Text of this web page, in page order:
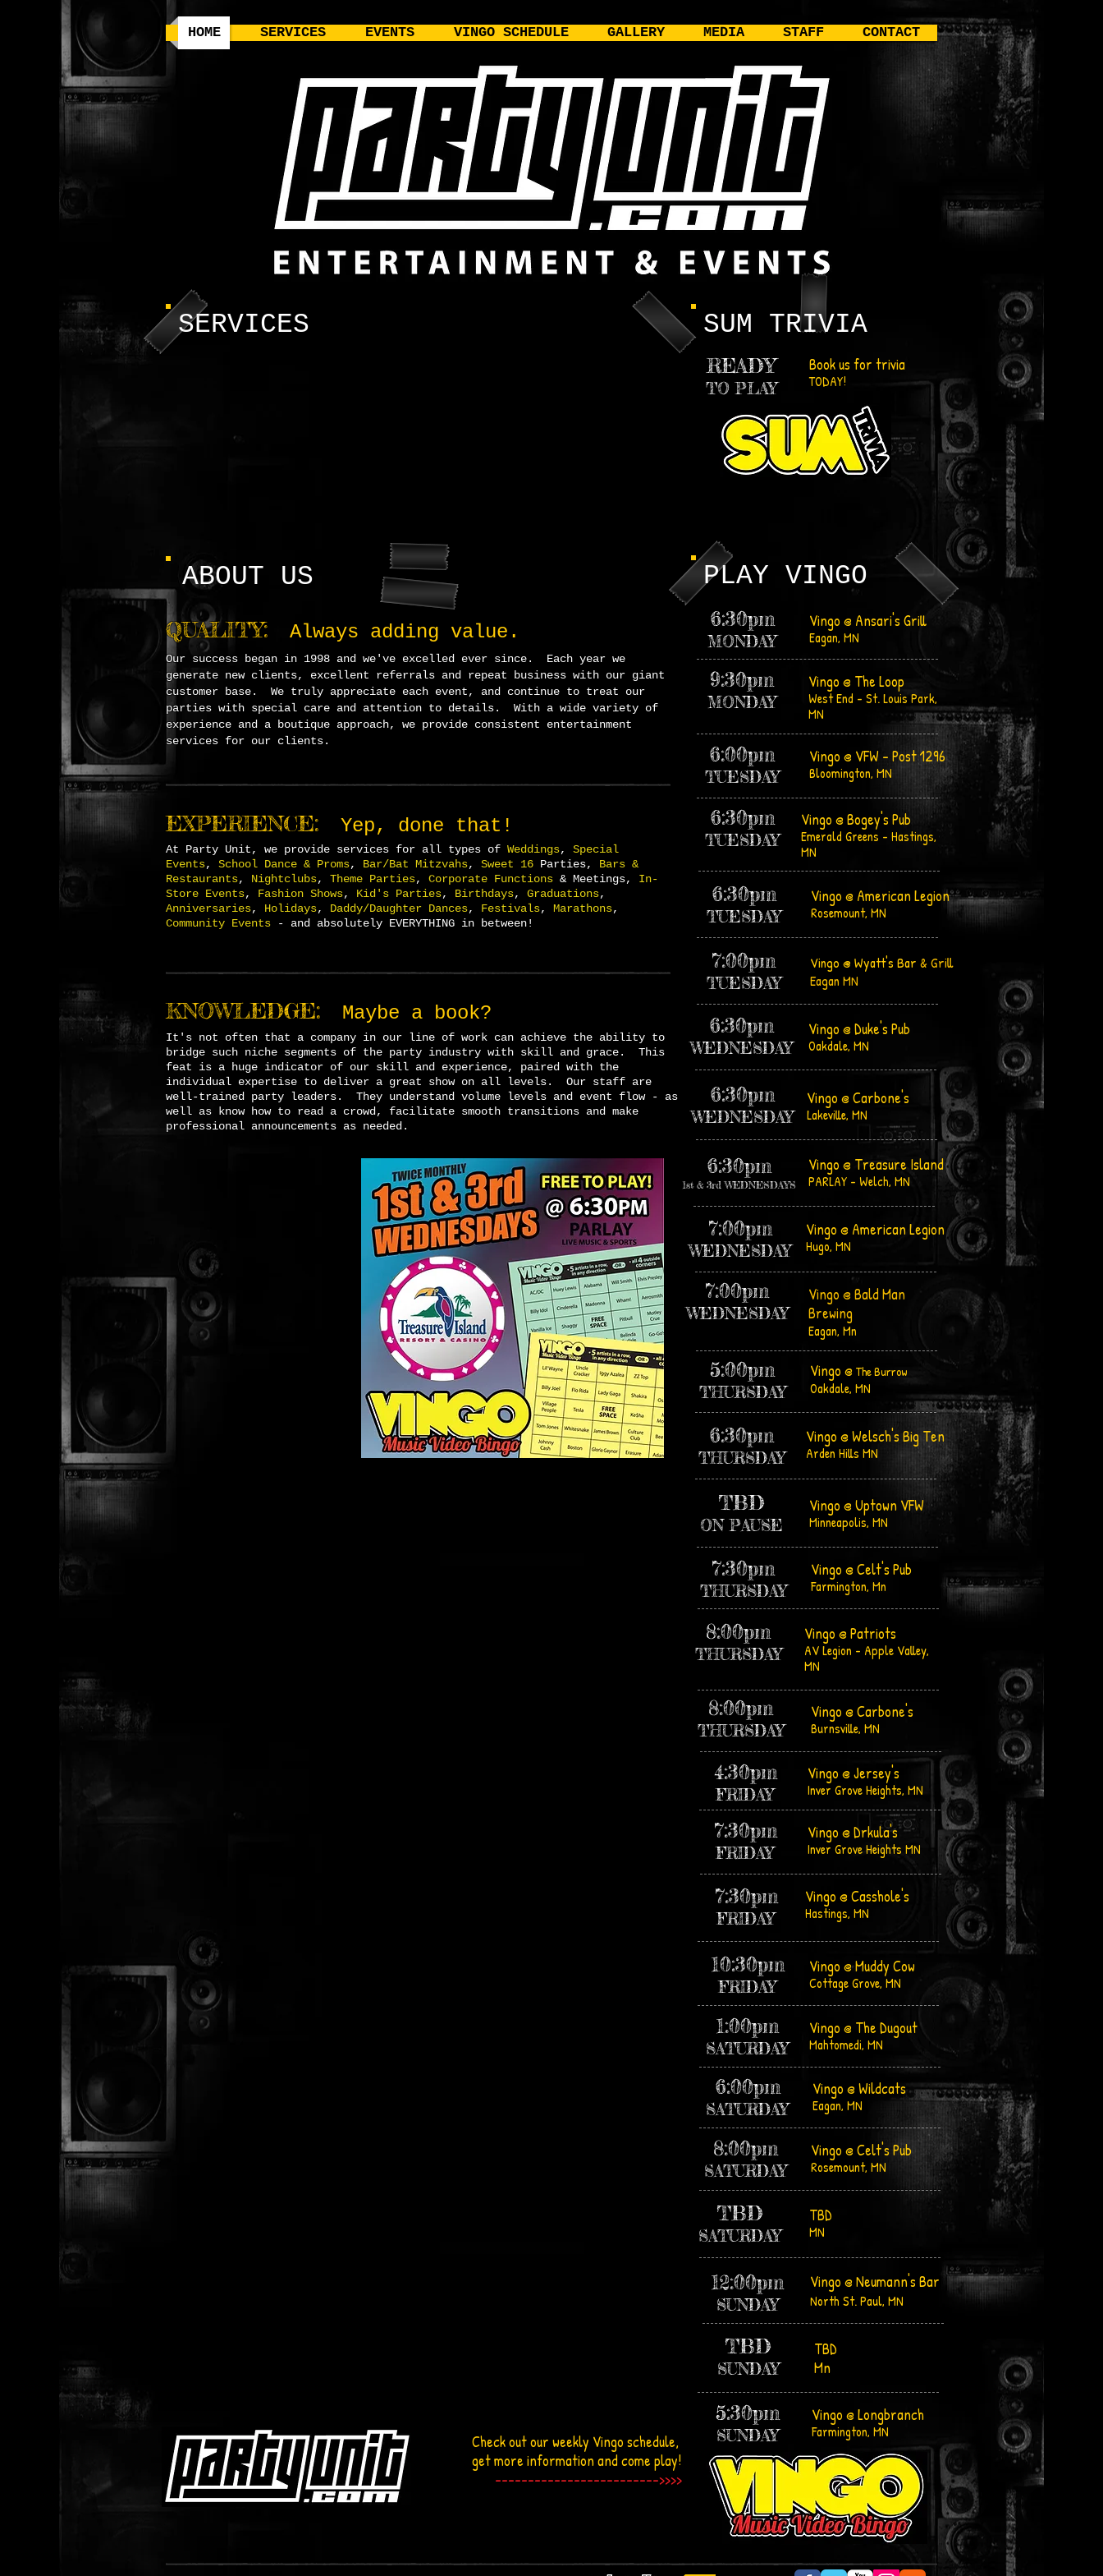
HOME SERVICES EVENTS VINGO SCHEDULE GALLERY MEDIA STAFF CONTACT
SERVICES SUM TRIVIA
READY
TO PLAY
Book us for trivia
TODAY!
ABOUT US PLAY VINGO
QUALITY: Always adding value.
Our success began in 1998 and we've excelled ever since. Each year we
generate new clients, excellent referrals and repeat business with our giant
customer base. We truly appreciate each event, and continue to treat our
parties with special care and attention to details. With a wide variety of
experience and a boutique approach, we provide consistent entertainment
services for our clients.
6:30pm
MONDAY
Vingo @ Ansari's Grill
Eagan, MN
9:30pm
MONDAY
Vingo @ The Loop
West End - St. Louis Park,
MN
6:00pm
TUESDAY
Vingo @ VFW - Post 1296
Bloomington, MN
EXPERIENCE: Yep, done that!
At Party Unit, we provide services for all types of Weddings, Special
Events, School Dance & Proms, Bar/Bat Mitzvahs, Sweet 16 Parties, Bars &
Restaurants, Nightclubs, Theme Parties, Corporate Functions & Meetings, In-
Store Events, Fashion Shows, Kid's Parties, Birthdays, Graduations,
Anniversaries, Holidays, Daddy/Daughter Dances, Festivals, Marathons,
Community Events - and absolutely EVERYTHING in between!
6:30pm
TUESDAY
Vingo @ Bogey's Pub
Emerald Greens - Hastings,
MN
6:30pm
TUESDAY
Vingo @ American Legion
Rosemount, MN
7:00pm
TUESDAY
Vingo @ Wyatt's Bar & Grill
Eagan MN
KNOWLEDGE: Maybe a book?
It's not often that a company in our line of work can achieve the ability to
bridge such niche segments of the party industry with skill and grace. This
feat is a huge indicator of our skill and experience, paired with the
individual expertise to deliver a great show on all levels. Our staff are
well-trained party leaders. They understand volume levels and event flow - as
well as know how to read a crowd, facilitate smooth transitions and make
professional announcements as needed.
6:30pm
WEDNESDAY
Vingo @ Duke's Pub
Oakdale, MN
6:30pm
WEDNESDAY
Vingo @ Carbone's
Lakeville, MN
6:30pm
1st & 3rd WEDNESDAYS
Vingo @ Treasure Island
PARLAY - Welch, MN
7:00pm
WEDNESDAY
Vingo @ American Legion
Hugo, MN
7:00pm
WEDNESDAY
Vingo @ Bald Man
Brewing
Eagan, Mn
5:00pm
THURSDAY
Vingo @ The Burrow
Oakdale, MN
6:30pm
THURSDAY
Vingo @ Welsch's Big Ten
Arden Hills MN
TBD
ON PAUSE
Vingo @ Uptown VFW
Minneapolis, MN
7:30pm
THURSDAY
Vingo @ Celt's Pub
Farmington, Mn
8:00pm
THURSDAY
Vingo @ Patriots
AV Legion - Apple Valley,
MN
8:00pm
THURSDAY
Vingo @ Carbone's
Burnsville, MN
4:30pm
FRIDAY
Vingo @ Jersey's
Inver Grove Heights, MN
7:30pm
FRIDAY
Vingo @ Drkula's
Inver Grove Heights MN
7:30pm
FRIDAY
Vingo @ Casshole's
Hastings, MN
10:30pm
FRIDAY
Vingo @ Muddy Cow
Cottage Grove, MN
1:00pm
SATURDAY
Vingo @ The Dugout
Mahtomedi, MN
6:00pm
SATURDAY
Vingo @ Wildcats
Eagan, MN
8:00pm
SATURDAY
Vingo @ Celt's Pub
Rosemount, MN
TBD
SATURDAY
TBD
MN
12:00pm
SUNDAY
Vingo @ Neumann's Bar
North St. Paul, MN
TBD
SUNDAY
TBD
Mn
Check out our weekly Vingo schedule,
get more information and come play!
------------------------->>>>
5:30pm
SUNDAY
Vingo @ Longbranch
Farmington, MN